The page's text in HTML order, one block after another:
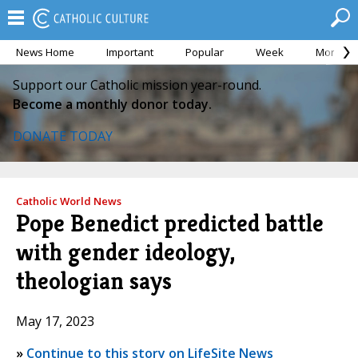
News Home Important Popular Week Month
Support our Catholic mission year-round.
Become a monthly donor today.
DONATE TODAY
Catholic World News
Pope Benedict predicted battle
with gender ideology,
theologian says
May 17, 2023
» Continue to this story on LifeSite News